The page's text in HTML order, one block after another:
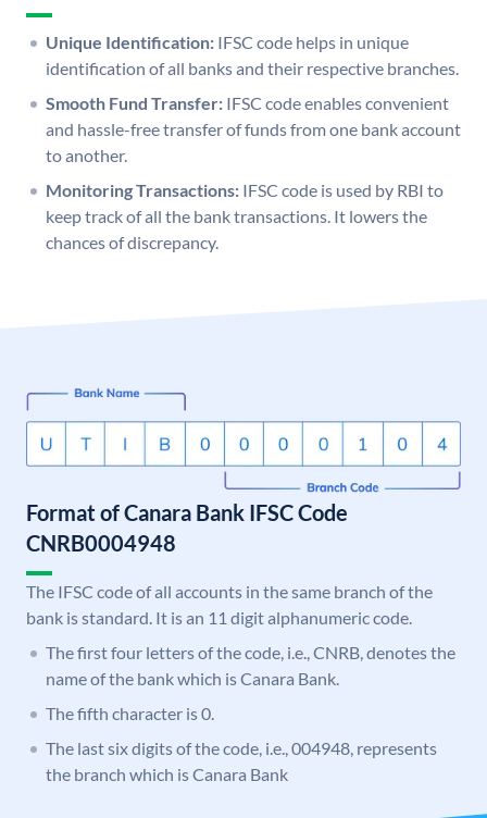
Unique Identification: IFSC code helps in unique
identification of all banks and their respective branches.
Smooth Fund Transfer: IFSC code enables convenient
and hassle-free transfer of funds from one bank account
to another.
Monitoring Transactions: IFSC code is used by RBI to
keep track of all the bank transactions. It lowers the
chances of discrepancy.
Format of Canara Bank IFSC Code
CNRB0004948
The IFSC code of all accounts in the same branch of the
bank is standard. It is an 11 digit alphanumeric code.
The first four letters of the code, i.e., CNRB, denotes the
name of the bank which is Canara Bank.
The fifth character is 0.
The last six digits of the code, i.e., 004948, represents
the branch which is Canara Bank